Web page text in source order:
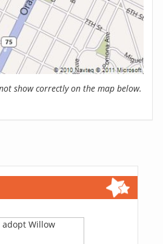
show correctly on the map below.